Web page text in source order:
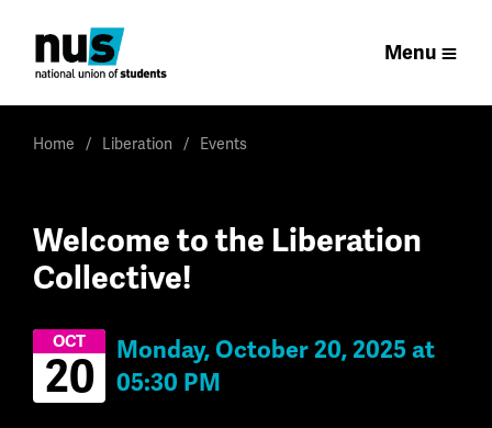
Menu
Home Liberation Events
Welcome to the Liberation
Collective!
OCT
20
Monday, October 20, 2025 at
05:30 PM